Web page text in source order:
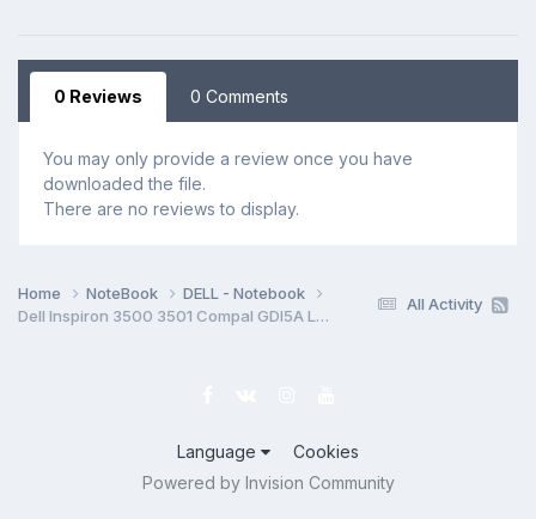
0 Reviews 0 Comments
You may only provide a review once you have
downloaded the file.
There are no reviews to display.
All Activity
Home NoteBook
DELL - Notebook
Dell Inspiron 3500 3501 Compal GDI5A LA-K033P Rev 1.0(A00) Schematic.PDF
Language
Cookies
Powered by Invision Community